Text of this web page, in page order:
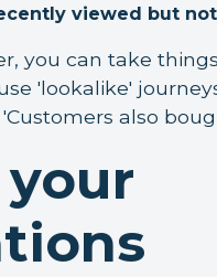
viewed but not
you can take
'lookalike'
also